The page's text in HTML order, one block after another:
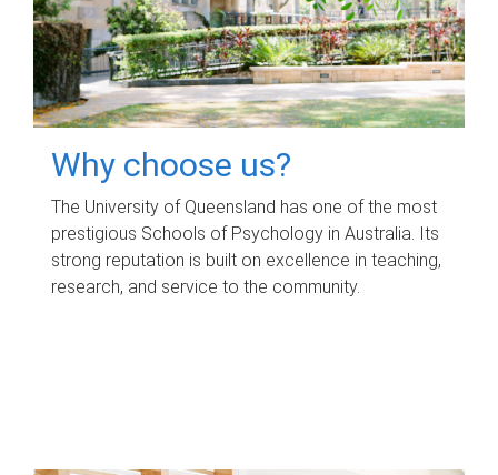
Why choose us?
The University of Queensland has one of the most
prestigious Schools of Psychology in Australia. Its
strong reputation is built on excellence in teaching,
research, and service to the community.